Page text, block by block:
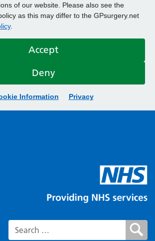
of our website. Please also see the
as this may differ to the GPsurgery.net
.
Accept
Deny
Information Privacy
Search for: